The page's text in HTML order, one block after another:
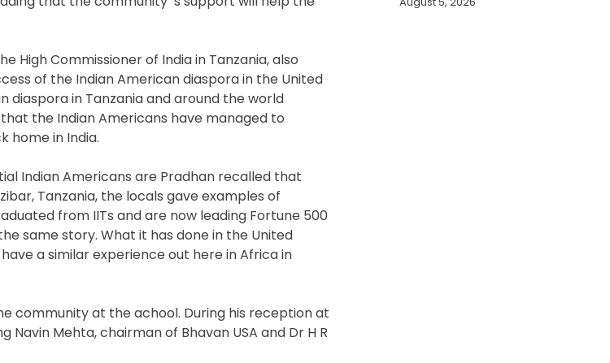
High Commissioner of India in Tanzania, also
of the Indian American diaspora in the United
diaspora in Tanzania and around the world
the Indian Americans have managed to
home in India.
Indian Americans are Pradhan recalled that
Tanzania, the locals gave examples of
from IITs and are now leading Fortune 500
same story. What it has done in the United
a similar experience out here in Africa in
community at the achool. During his reception at
Mehta, chairman of Bhavan USA and Dr H R